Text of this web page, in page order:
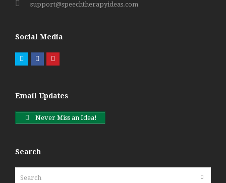
support@speechtherapyideas.com
Social Media
TwitterFacebookPinterest
Email Updates
Never Miss an Idea!
Search